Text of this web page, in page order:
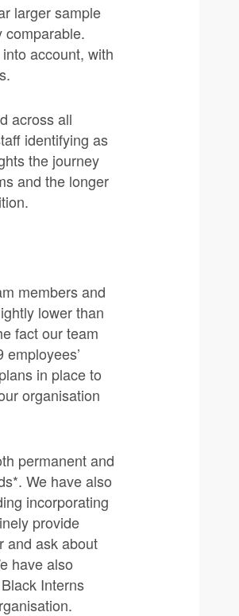
larger sample
comparable.
account, with
across all
identifying as
the journey
and the longer
members and
lower than
fact our team
in place to
organisation
permanent and
We have also
incorporating
provide
and ask about
have also
Interns